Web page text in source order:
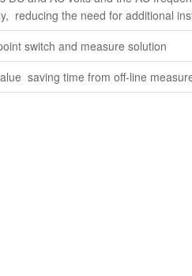
reducing the need for additional
switch and measure solution
saving time from off-line